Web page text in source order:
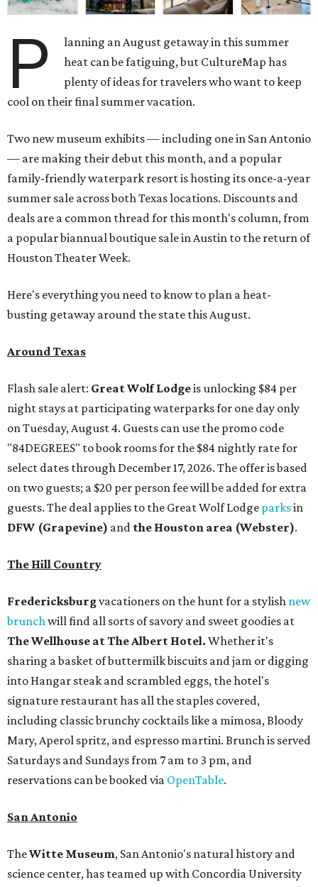
P
lanning an August getaway in this summer
heat can be fatiguing, but CultureMap has
plenty of ideas for travelers who want to keep
cool on their final summer vacation.
Two new museum exhibits — including one in San Antonio
— are making their debut this month, and a popular
family-friendly waterpark resort is hosting its once-a-year
summer sale across both Texas locations. Discounts and
deals are a common thread for this month's column, from
a popular biannual boutique sale in Austin to the return of
Houston Theater Week.
Here's everything you need to know to plan a heat-
busting getaway around the state this August.
Around Texas
Flash sale alert: Great Wolf Lodgeis unlocking $84 per
night stays at participating waterparks for one day only
on Tuesday, August 4. Guests can use the promo code
"84DEGREES" to book rooms for the $84 nightly rate for
select dates through December 17, 2026. The offer is based
on two guests; a $20 per person fee will be added for extra
guests. The deal applies to the Great Wolf Lodge parksin
DFW (Grapevine) and the Houston area (Webster).
The Hill Country
Fredericksburgvacationers on the hunt for a stylish new
brunchwill find all sorts of savory and sweet goodies at
The Wellhouse atThe Albert Hotel. Whether it's
sharing a basket of buttermilk biscuits and jam or digging
into Hangar steak and scrambled eggs, the hotel's
signature restaurant has all the staples covered,
including classic brunchy cocktails like a mimosa, Bloody
Mary, Aperol spritz, and espresso martini. Brunch is served
Saturdays and Sundays from 7 am to 3 pm, and
reservations can be booked via OpenTable.
San Antonio
TheWitte Museum, San Antonio's natural history and
science center, has teamed up with Concordia University